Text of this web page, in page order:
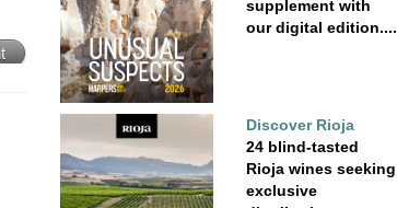
supplement with
our digital edition....
Discover Rioja
24 blind-tasted
Rioja wines seeking
exclusive